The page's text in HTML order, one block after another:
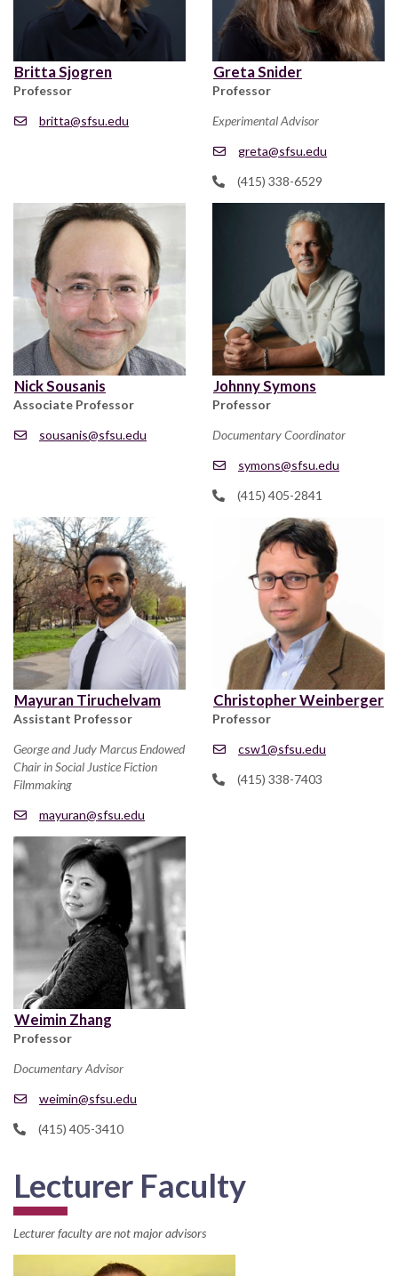
Britta Sjogren
Professor
britta@sfsu.edu
Greta Snider
Professor
Experimental Advisor
greta@sfsu.edu
(415) 338-6529
Nick Sousanis
Associate Professor
sousanis@sfsu.edu
Johnny Symons
Professor
Documentary Coordinator
symons@sfsu.edu
(415) 405-2841
Mayuran Tiruchelvam
Assistant Professor
George and Judy Marcus Endowed
Chair in Social Justice Fiction
Filmmaking
mayuran@sfsu.edu
Christopher Weinberger
Professor
csw1@sfsu.edu
(415) 338-7403
Weimin Zhang
Professor
Documentary Advisor
weimin@sfsu.edu
(415) 405-3410
Lecturer Faculty
Lecturer faculty are not major advisors